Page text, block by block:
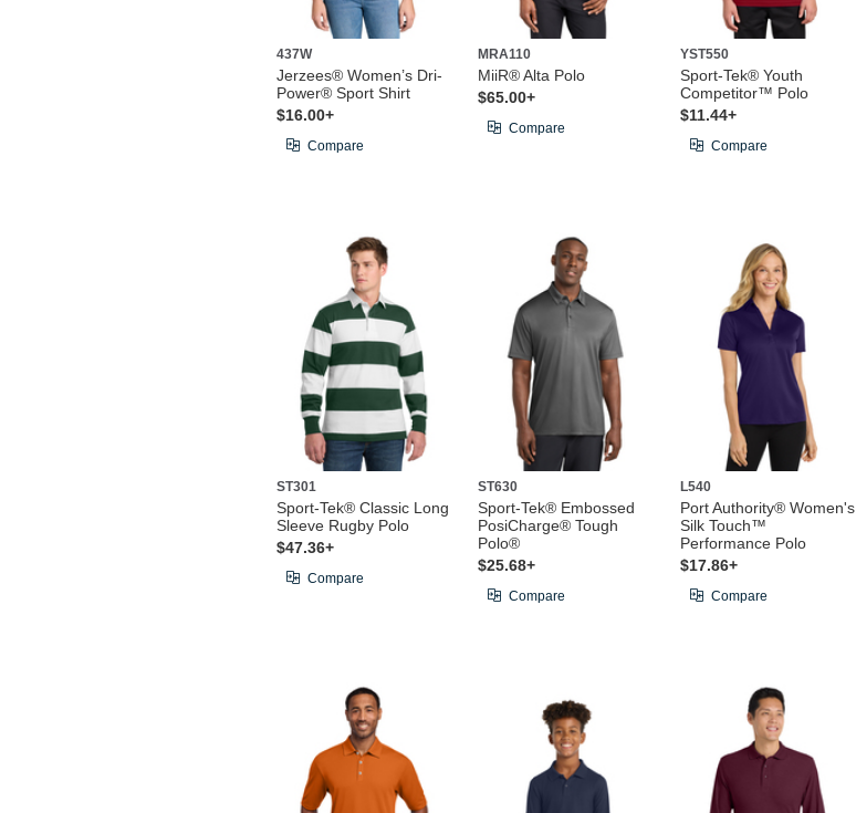
437W
Jerzees® Women’s Dri-
Power® Sport Shirt
$16.00+
Compare
MRA110
MiiR® Alta Polo
$65.00+
Compare
YST550
Sport-Tek® Youth
Competitor™ Polo
$11.44+
Compare
ST301
Sport-Tek® Classic Long
Sleeve Rugby Polo
$47.36+
Compare
ST630
Sport-Tek® Embossed
PosiCharge® Tough
Polo®
$25.68+
Compare
L540
Port Authority® Women's
Silk Touch™
Performance Polo
$17.86+
Compare